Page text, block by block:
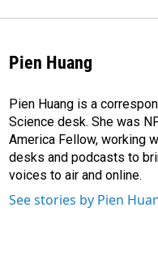
Pien Huang
Pien Huang is a
Science desk. She was
America Fellow, working
desks and podcasts to
voices to air and online.
See stories by Pien